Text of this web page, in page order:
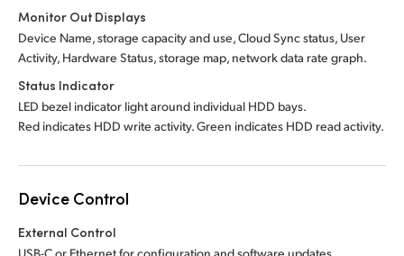
Monitor Out Displays
Device Name, storage capacity and use, Cloud Sync status, User
Activity, Hardware Status, storage map, network data rate graph.
Status Indicator
LED bezel indicator light around individual HDD bays.
Red indicates HDD write activity. Green indicates HDD read activity.
Device Control
External Control
USB-C or Ethernet for configuration and software updates.